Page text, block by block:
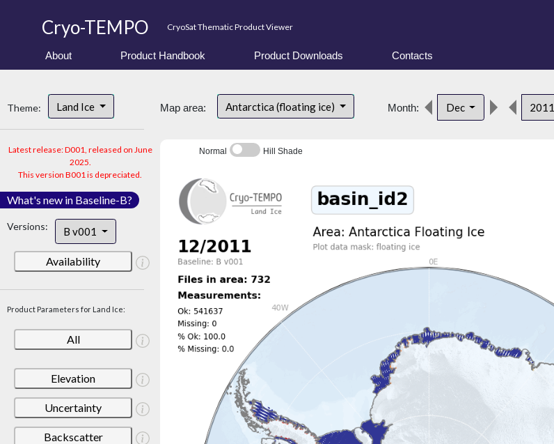
Cryo-TEMPO CryoSat Thematic Product Viewer
About Product Handbook Product Downloads Contacts
Theme: Land Ice
Latest release: D001, released on June
2025.
This version B001 is depreciated.
What's new in Baseline-B?
Versions: B v001
Availability
Product Parameters for Land Ice:
All
Elevation
Uncertainty
Backscatter
Map area: Antarctica (floating ice) Month: Dec 2011
Normal Hill Shade